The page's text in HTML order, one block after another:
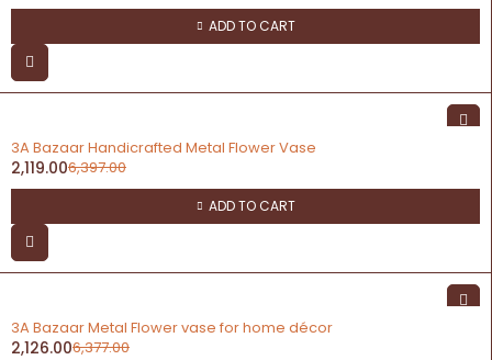
ADD TO CART
3A Bazaar Handicrafted Metal Flower Vase
6,397.00
2,119.00
ADD TO CART
3A Bazaar Metal Flower vase for home décor
6,377.00
2,126.00